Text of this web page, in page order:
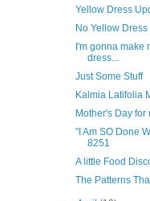
Yellow Dress
No Yellow Dress
I'm gonna make
dress...
Just Some Stuff
Kalmia Latifolia
Mother's Day for
"I Am SO Done
8251
A little Food
The Patterns